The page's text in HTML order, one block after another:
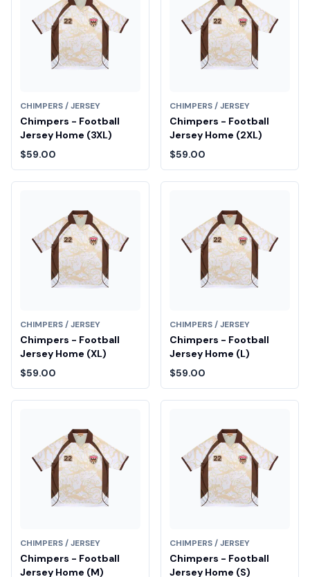
CHIMPERS / JERSEY
Chimpers - Football
Jersey Home (3XL)
$59.00
CHIMPERS / JERSEY
Chimpers - Football
Jersey Home (2XL)
$59.00
CHIMPERS / JERSEY
Chimpers - Football
Jersey Home (XL)
$59.00
CHIMPERS / JERSEY
Chimpers - Football
Jersey Home (L)
$59.00
CHIMPERS / JERSEY
Chimpers - Football
Jersey Home (M)
CHIMPERS / JERSEY
Chimpers - Football
Jersey Home (S)